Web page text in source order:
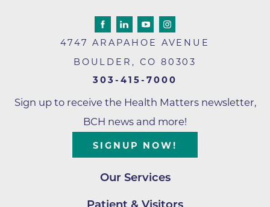
4747 ARAPAHOE AVENUE
BOULDER , CO 80303
303-415-7000
Sign up to receive the Health Matters newsletter,
BCH news and more!
SIGNUP NOW!
Our Services
Patient & Visitors